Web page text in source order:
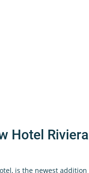
Hotel Riviera
is the newest addition